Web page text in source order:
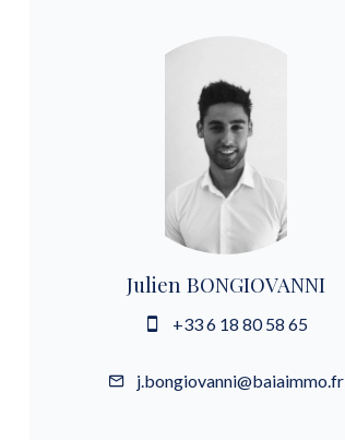
Julien BONGIOVANNI
+33 6 18 80 58 65
j.bongiovanni@baiaimmo.fr